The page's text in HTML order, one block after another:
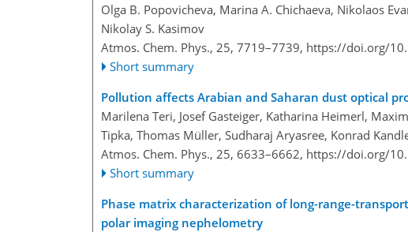
Olga B. Popovicheva, Marina A. Chichaeva, Nikolaos
Nikolay S. Kasimov
Atmos. Chem. Phys., 25, 7719–7739, https://doi.org/
Short summary
Pollution affects Arabian and Saharan dust optical
Marilena Teri, Josef Gasteiger, Katharina Heimerl,
Tipka, Thomas Müller, Sudharaj Aryasree, Konrad
Atmos. Chem. Phys., 25, 6633–6662, https://doi.org/
Short summary
Phase matrix characterization of long-range-
polar imaging nephelometry